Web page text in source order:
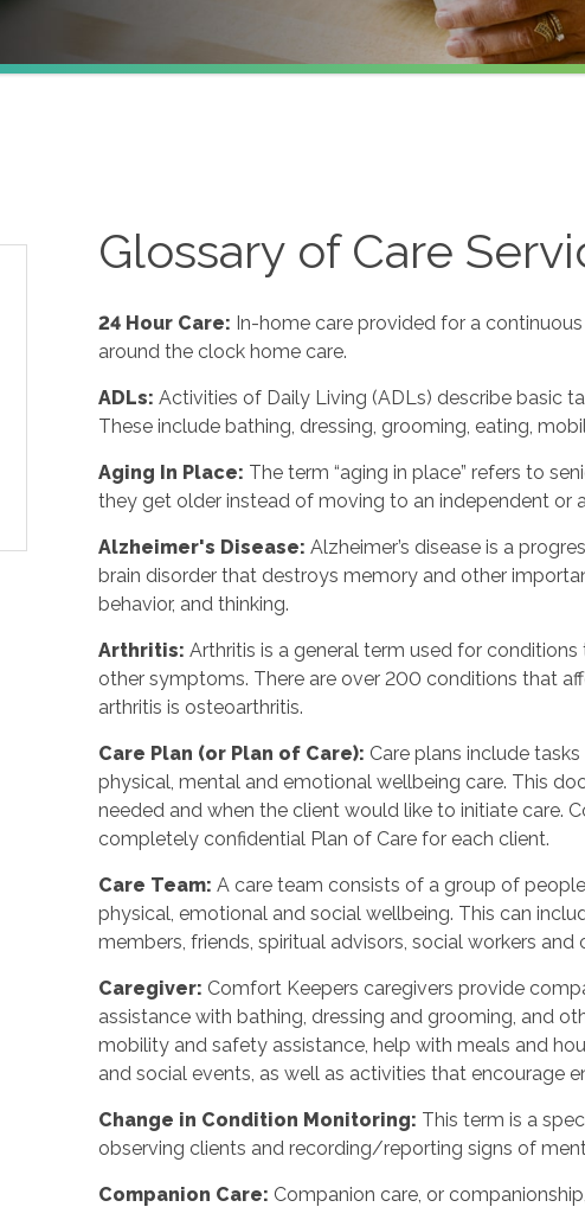
Glossary of Care
24 Hour Care: In-home care provided for a
around the clock home care.
ADLs:Activities of Daily Living (ADLs) describe basic
These include bathing, dressing, grooming, eating,
Aging In Place: The term “aging in place” refers to
they get older instead of moving to an independent or
Alzheimer's Disease:Alzheimer’s disease is a
brain disorder that destroys memory and other
behavior, and thinking.
Arthritis:Arthritis is a general term used for
other symptoms. There are over 200 conditions that
arthritis is osteoarthritis.
Care Plan (or Plan of Care): Care plans include
physical, mental and emotional wellbeing care. This
needed and when the client would like to initiate care.
completely confidential Plan of Care for each client.
Care Team:A care team consists of a group of
physical, emotional and social wellbeing. This can
members, friends, spiritual advisors, social workers and
Caregiver: Comfort Keepers caregivers provide
assistance with bathing, dressing and grooming, and
mobility and safety assistance, help with meals and
and social events, as well as activities that encourage
Change in Condition Monitoring: This term is a
observing clients and recording/reporting signs of
Companion Care: Companion care, or